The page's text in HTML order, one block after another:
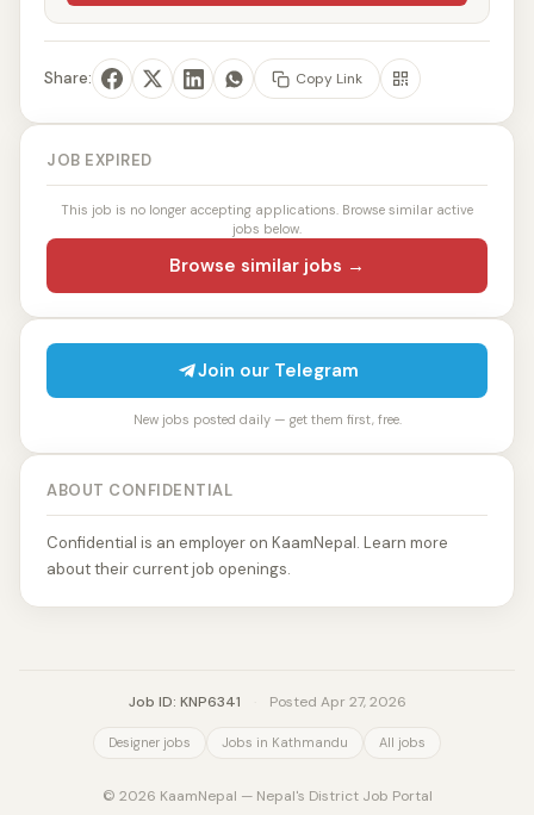
Share: Copy Link
JOB EXPIRED
This job is no longer accepting applications. Browse similar active
jobs below.
Browse similar jobs →
Join our Telegram
New jobs posted daily — get them first, free.
ABOUT CONFIDENTIAL
Confidential is an employer on KaamNepal. Learn more
about their current job openings.
Job ID: KNP6341 Posted Apr 27, 2026
Designer jobs Jobs in Kathmandu All jobs
© 2026 KaamNepal — Nepal's District Job Portal